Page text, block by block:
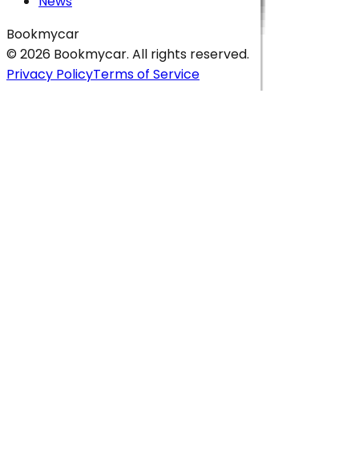
Bookmycar
© 2026 Bookmycar. All rights reserved.
Privacy PolicyTerms of Service